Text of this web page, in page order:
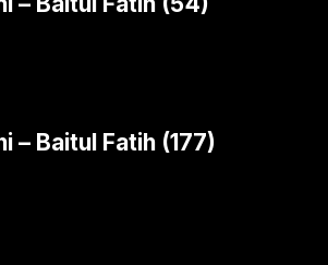
– Baitul Fatih (177)